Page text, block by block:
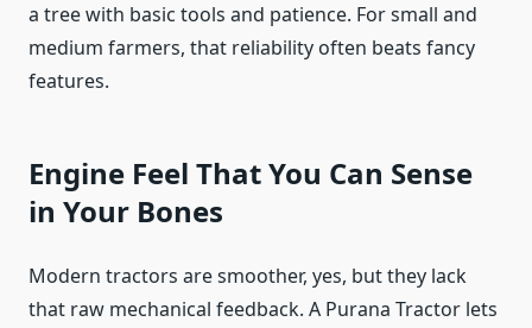
a tree with basic tools and patience. For small and
medium farmers, that reliability often beats fancy
features.
Engine Feel That You Can Sense
in Your Bones
Modern tractors are smoother, yes, but they lack
that raw mechanical feedback. A Purana Tractor lets